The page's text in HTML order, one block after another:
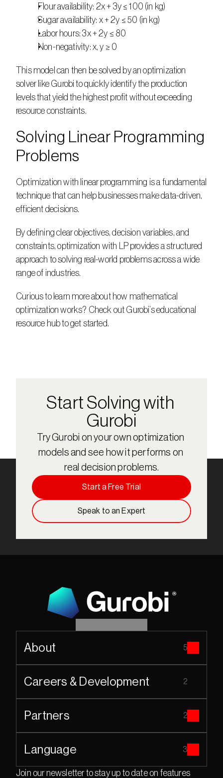
Flour availability: 2x + 3y ≤ 100 (in kg)
Sugar availability: x + 2y ≤ 50 (in kg)
Labor hours: 3x + 2y ≤ 80
Non-negativity: x, y ≥ 0
This model can then be solved by an optimization
solver like Gurobi to quickly identify the production
levels that yield the highest profit without exceeding
resource constraints.
Solving Linear Programming
Problems
Optimization with linear programming is a fundamental
technique that can help businesses make data-driven,
efficient decisions.
By defining clear objectives, decision variables, and
constraints, optimization with LP provides a structured
approach to solving real-world problems across a wide
range of industries.
Curious to learn more about how mathematical
optimization works? Check out Gurobi’s educational
resource hub to get started.
Start Solving with
Gurobi
Try Gurobi on your own optimization
models and see how it performs on
real decision problems.
Start a Free Trial
Speak to an Expert
Join our newsletter to stay up to date on features
About 5
Careers & Development 2
Partners 2
Language 3